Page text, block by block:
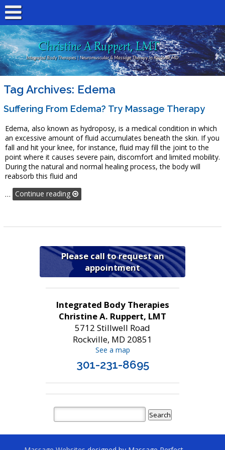
Christine A Ruppert, LMT
Integrated Body Therapies | Neuromuscular & Massage Therapy In Rockville MD
Tag Archives: Edema
Suffering From Edema? Try Massage Therapy
Edema, also known as hydroposy, is a medical condition in which
an excessive amount of fluid accumulates beneath the skin. If you
fall and hit your knee, for instance, fluid may fill the joint to the
point where it causes severe pain, discomfort and limited mobility.
During the natural and normal healing process, the body will
reabsorb this fluid and
… Continue reading
Please call to request an
appointment
Integrated Body Therapies
Christine A. Ruppert, LMT
5712 Stillwell Road
Rockville, MD 20851
See a map
301-231-8695